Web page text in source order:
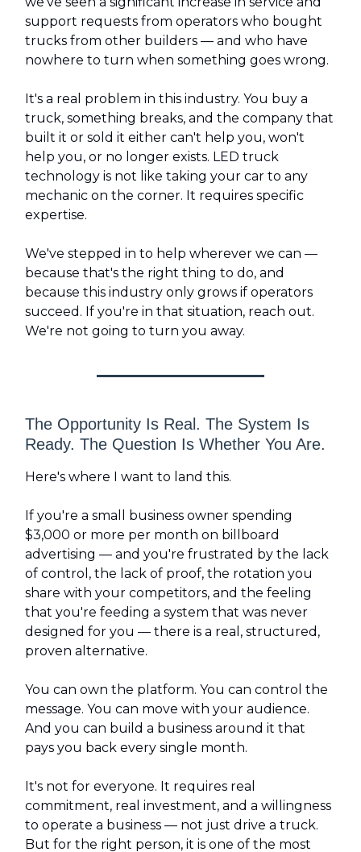
support requests from operators who bought
trucks from other builders — and who have
nowhere to turn when something goes wrong.
It's a real problem in this industry. You buy a
truck, something breaks, and the company that
built it or sold it either can't help you, won't
help you, or no longer exists. LED truck
technology is not like taking your car to any
mechanic on the corner. It requires specific
expertise.
We've stepped in to help wherever we can —
because that's the right thing to do, and
because this industry only grows if operators
succeed. If you're in that situation, reach out.
We're not going to turn you away.
The Opportunity Is Real. The System Is
Ready. The Question Is Whether You Are.
Here's where I want to land this.
If you're a small business owner spending
$3,000 or more per month on billboard
advertising — and you're frustrated by the lack
of control, the lack of proof, the rotation you
share with your competitors, and the feeling
that you're feeding a system that was never
designed for you — there is a real, structured,
proven alternative.
You can own the platform. You can control the
message. You can move with your audience.
And you can build a business around it that
pays you back every single month.
It's not for everyone. It requires real
commitment, real investment, and a willingness
to operate a business — not just drive a truck.
But for the right person, it is one of the most